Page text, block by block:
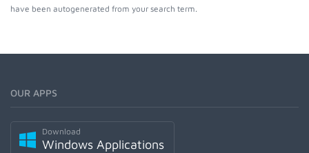
have been autogenerated from your search term.
OUR APPS
Download
Windows Applications